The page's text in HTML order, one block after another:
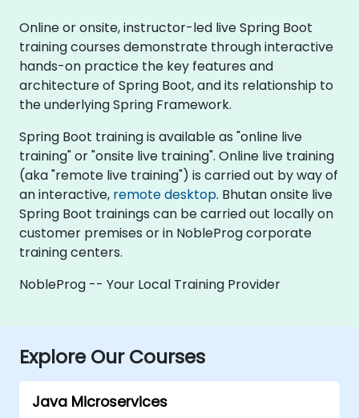
Online or onsite, instructor-led live Spring Boot
training courses demonstrate through interactive
hands-on practice the key features and
architecture of Spring Boot, and its relationship to
the underlying Spring Framework.
Spring Boot training is available as "online live
training" or "onsite live training". Online live training
(aka "remote live training") is carried out by way of
an interactive, remote desktop. Bhutan onsite live
Spring Boot trainings can be carried out locally on
customer premises or in NobleProg corporate
training centers.
NobleProg -- Your Local Training Provider
Explore Our Courses
Java Microservices